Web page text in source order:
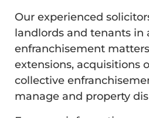
Our experienced
landlords and tenants in
enfranchisement
extensions, acquisitions
collective
manage and property